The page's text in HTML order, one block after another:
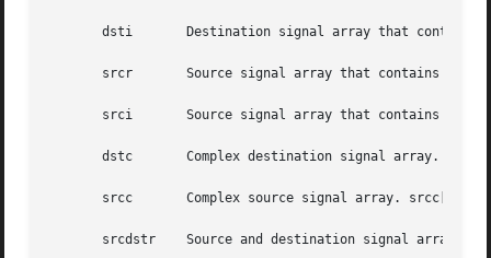
       dsti	  Destination signal array that contains the imaginary parts.
       srcr	  Source signal array that contains the real parts.
       srci	  Source signal array that contains the imaginary parts.
       dstc	  Complex destination signal array. dstc[2*i] contains the real parts, and dstc[2*i+1] contains the imaginary parts.
       srcc	  Complex source signal array. srcc[2*i] contains the real parts, and srcc[2*i+1] contains the imaginary parts.
       srcdstr	  Source and destination signal array that contains the real parts.